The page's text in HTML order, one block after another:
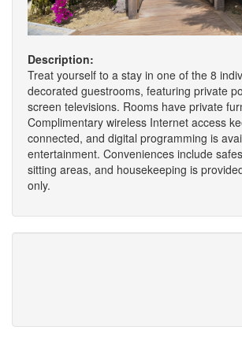
Description:
Treat yourself to a stay in one of the 8
decorated guestrooms, featuring private
screen televisions. Rooms have private
Complimentary wireless Internet access
connected, and digital programming is
entertainment. Conveniences include
sitting areas, and housekeeping is
only.